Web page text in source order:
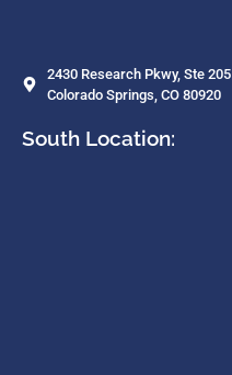
2430 Research Pkwy, Ste 205
Colorado Springs, CO 80920
South Location: